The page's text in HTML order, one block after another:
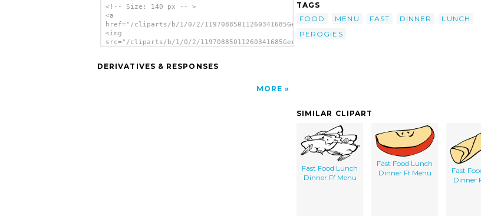
<!-- Size: 140 px -- >
<a
href="/cliparts/b/1/0/2/
<img
src="/cliparts/b/1/0/2/
DERIVATIVES & RESPONSES
MORE
TAGS
FOOD
MENU FAST DINNER
LUNCH
PEROGIES
SIMILAR CLIPART
Fast Food Lunch
Dinner Ff Menu
Fast Food Lunch
Dinner Ff Menu
Fast
Dinner